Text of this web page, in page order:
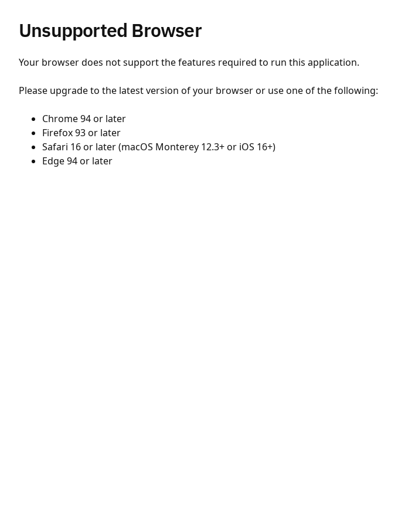
Unsupported Browser
Your browser does not support the features required to run this application.
Please upgrade to the latest version of your browser or use one of the following:
Chrome 94 or later
Firefox 93 or later
Safari 16 or later (macOS Monterey 12.3+ or iOS 16+)
Edge 94 or later